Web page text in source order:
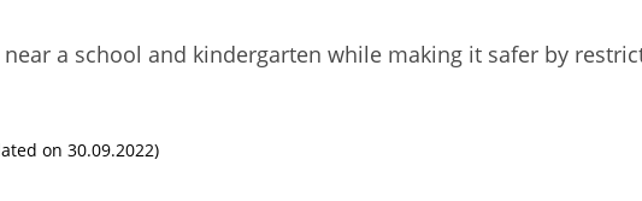
a school and kindergarten while making it safer by
on 30.09.2022)